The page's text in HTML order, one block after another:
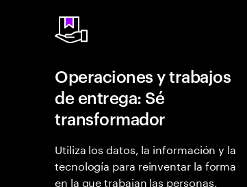
Operaciones y trabajos
de entrega: Sé
transformador
Utiliza los datos, la información y la
tecnología para reinventar la forma
en la que trabajan las personas,